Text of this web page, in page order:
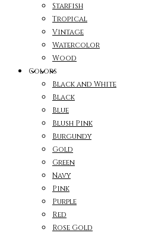
Starfish
Tropical
Vintage
Watercolor
Wood
Colors
Black and White
Black
Blue
Blush Pink
Burgundy
Gold
Green
Navy
Pink
Purple
Red
Rose Gold